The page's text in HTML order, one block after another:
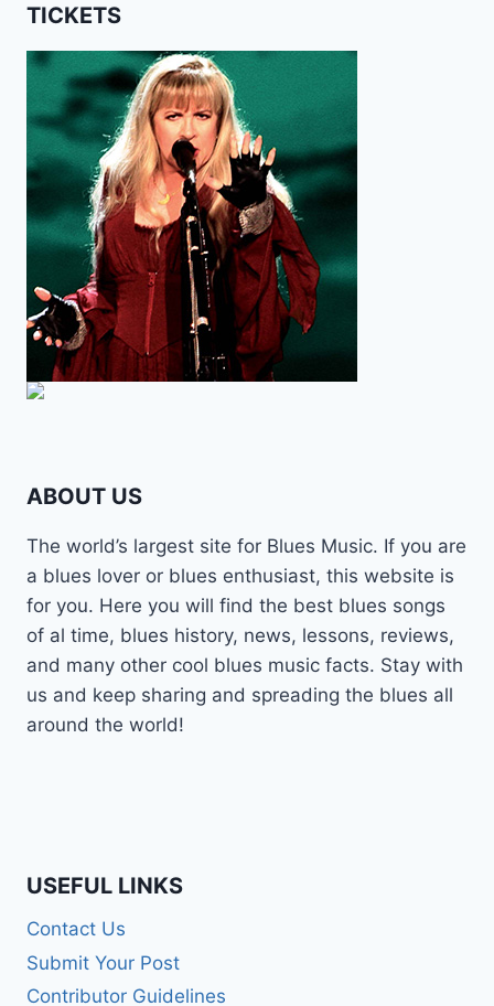
TICKETS
ABOUT US
The world’s largest site for Blues Music. If you are
a blues lover or blues enthusiast, this website is
for you. Here you will find the best blues songs
of al time, blues history, news, lessons, reviews,
and many other cool blues music facts. Stay with
us and keep sharing and spreading the blues all
around the world!
USEFUL LINKS
Contact Us
Submit Your Post
Contributor Guidelines